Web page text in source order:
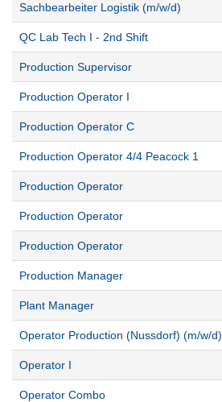
Sachbearbeiter Logistik (m/w/d)
QC Lab Tech I - 2nd Shift
Production Supervisor
Production Operator I
Production Operator C
Production Operator 4/4 Peacock 1
Production Operator
Production Operator
Production Operator
Production Manager
Plant Manager
Operator Production (Nussdorf) (m/w/d)
Operator I
Operator Combo